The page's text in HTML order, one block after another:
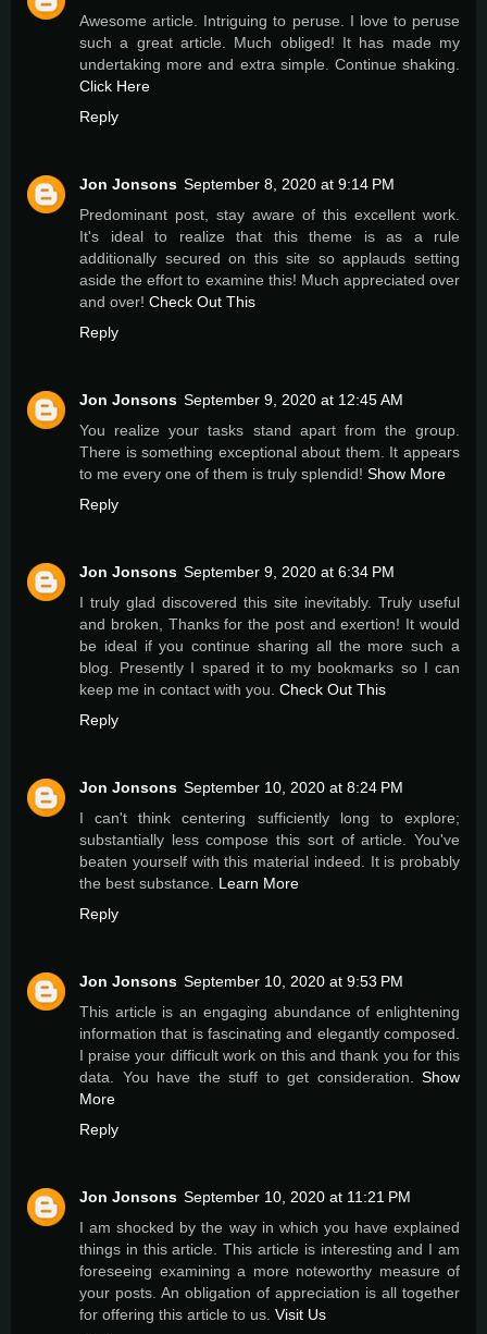
Awesome article. Intriguing to peruse. I love to peruse
such a great article. Much obliged! It has made my
undertaking more and extra simple. Continue shaking.
Click Here
Reply
Jon Jonsons September 8, 2020 at 9:14 PM
Predominant post, stay aware of this excellent work.
It's ideal to realize that this theme is as a rule
additionally secured on this site so applauds setting
aside the effort to examine this! Much appreciated over
and over! Check Out This
Reply
Jon Jonsons September 9, 2020 at 12:45 AM
You realize your tasks stand apart from the group.
There is something exceptional about them. It appears
to me every one of them is truly splendid! Show More
Reply
Jon Jonsons September 9, 2020 at 6:34 PM
I truly glad discovered this site inevitably. Truly useful
and broken, Thanks for the post and exertion! It would
be ideal if you continue sharing all the more such a
blog. Presently I spared it to my bookmarks so I can
keep me in contact with you. Check Out This
Reply
Jon Jonsons September 10, 2020 at 8:24 PM
I can't think centering sufficiently long to explore;
substantially less compose this sort of article. You've
beaten yourself with this material indeed. It is probably
the best substance. Learn More
Reply
Jon Jonsons September 10, 2020 at 9:53 PM
This article is an engaging abundance of enlightening
information that is fascinating and elegantly composed.
I praise your difficult work on this and thank you for this
data. You have the stuff to get consideration. Show
More
Reply
Jon Jonsons September 10, 2020 at 11:21 PM
I am shocked by the way in which you have explained
things in this article. This article is interesting and I am
foreseeing examining a more noteworthy measure of
your posts. An obligation of appreciation is all together
for offering this article to us. Visit Us